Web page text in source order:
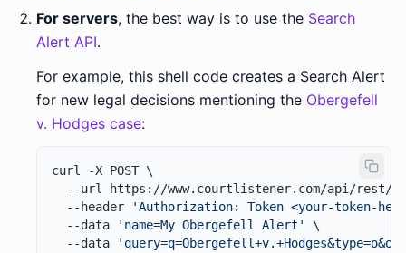
For servers, the best way is to use the Search
Alert API.
For example, this shell code creates a Search Alert
for new legal decisions mentioning the Obergefell
v. Hodges case:
curl -X POST \
--url https://www.courtlistener.com/api/rest/
  --header
'Authorization: Token <your-token-
  --data
'name=My Obergefell Alert'
\
  --data